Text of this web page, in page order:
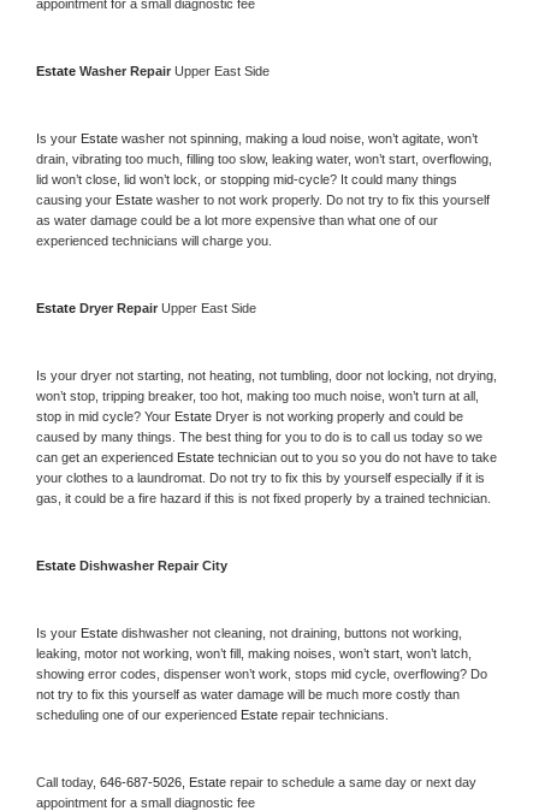
appointment for a small diagnostic fee
Estate Washer Repair Upper East Side
Is your Estate washer not spinning, making a loud noise, won’t agitate, won’t
drain, vibrating too much, filling too slow, leaking water, won’t start, overflowing,
lid won’t close, lid won’t lock, or stopping mid-cycle? It could many things
causing your Estate washer to not work properly. Do not try to fix this yourself
as water damage could be a lot more expensive than what one of our
experienced technicians will charge you.
Estate Dryer Repair Upper East Side
Is your dryer not starting, not heating, not tumbling, door not locking, not drying,
won’t stop, tripping breaker, too hot, making too much noise, won’t turn at all,
stop in mid cycle? Your Estate Dryer is not working properly and could be
caused by many things. The best thing for you to do is to call us today so we
can get an experienced Estate technician out to you so you do not have to take
your clothes to a laundromat. Do not try to fix this by yourself especially if it is
gas, it could be a fire hazard if this is not fixed properly by a trained technician.
Estate Dishwasher Repair City
Is your Estate dishwasher not cleaning, not draining, buttons not working,
leaking, motor not working, won’t fill, making noises, won’t start, won’t latch,
showing error codes, dispenser won’t work, stops mid cycle, overflowing? Do
not try to fix this yourself as water damage will be much more costly than
scheduling one of our experienced Estate repair technicians.
Call today, 646-687-5026, Estate repair to schedule a same day or next day
appointment for a small diagnostic fee